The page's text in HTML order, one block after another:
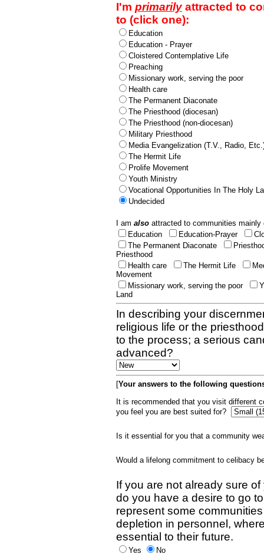
I'm primarilyattracted to
to (click one):
Education
Education - Prayer
Cloistered Contemplative Life
Preaching
Missionary work, serving the poor
Health care
The Permanent Diaconate
The Priesthood (diocesan)
The Priesthood (non-diocesan)
Military Priesthood
Media Evangelization (T.V., Radio,
The Hermit Life
Prolife Movement
Youth Ministry
Vocational Opportunities In The Holy
Undecided
I am also attracted to communities
Education
Education-Prayer
The Permanent Diaconate
Priesthood
Health care
The Hermit Life
Movement
Missionary work, serving the poor
Land
In describing your
religious life or the
to the process; a serious
advanced?
[Your answers to the following
It is recommended that you visit different
you feel you are best suited for?
Is it essential for you that a community
Would a lifelong commitment to celibacy
If you are not already sure
do you have a desire to go
represent some
depletion in personnel,
essential to their future.
Yes
No